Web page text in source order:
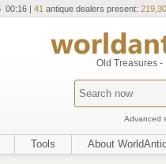
00:16 | 41 antique dealers present:
Old Treasures
Advanced
Tools About